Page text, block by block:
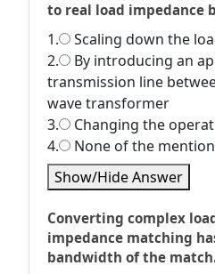
to real load impedance
1.
Scaling down the
2.
By introducing an
transmission line
wave transformer
3.
Changing the
4.
None of the
Show/Hide Answer
Converting complex
impedance matching
bandwidth of the